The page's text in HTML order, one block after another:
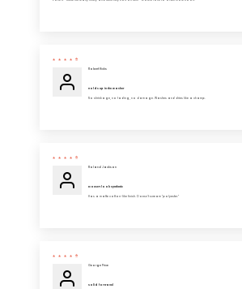
Robert Hicks
Holds up in the washer
No shrinkage, no fading, no damage. Washes and dries like a champ.
Roland Jackson
Doesn’t look synthetic
Has a matte cotton-like finish. Doesn’t scream “polyester.”
George Price
Solid for travel